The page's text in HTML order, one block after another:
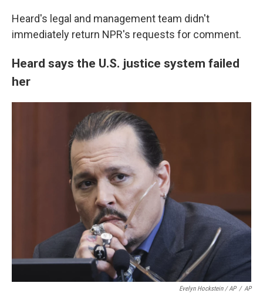
Heard's legal and management team didn't
immediately return NPR's requests for comment.
Heard says the U.S. justice system failed
her
Evelyn Hockstein / AP / AP